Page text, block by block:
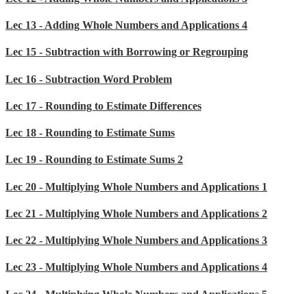
Lec 13 - Adding Whole Numbers and Applications 4
Lec 15 - Subtraction with Borrowing or Regrouping
Lec 16 - Subtraction Word Problem
Lec 17 - Rounding to Estimate Differences
Lec 18 - Rounding to Estimate Sums
Lec 19 - Rounding to Estimate Sums 2
Lec 20 - Multiplying Whole Numbers and Applications 1
Lec 21 - Multiplying Whole Numbers and Applications 2
Lec 22 - Multiplying Whole Numbers and Applications 3
Lec 23 - Multiplying Whole Numbers and Applications 4